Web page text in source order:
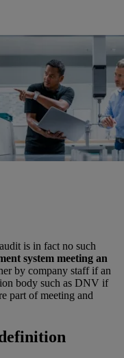
is in fact no such
system meeting an
by company staff if an
body such as DNV if
part of meeting and